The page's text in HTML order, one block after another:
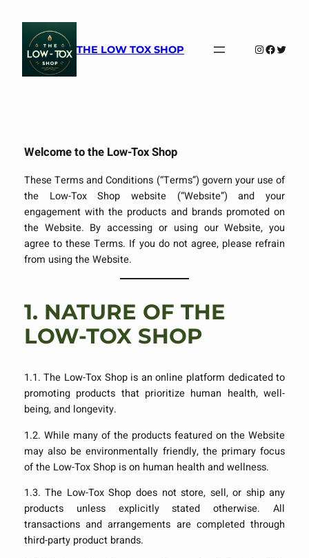
content
THE LOW TOX SHOP InstagramTwitter
Welcome to the Low-Tox Shop
These Terms and Conditions (“Terms”) govern your use of
the Low-Tox Shop website (“Website”) and your
engagement with the products and brands promoted on
the Website. By accessing or using our Website, you
agree to these Terms. If you do not agree, please refrain
from using the Website.
1. NATURE OF THE
LOW-TOX SHOP
1.1. The Low-Tox Shop is an online platform dedicated to
promoting products that prioritize human health, well-
being, and longevity.
1.2. While many of the products featured on the Website
may also be environmentally friendly, the primary focus
of the Low-Tox Shop is on human health and wellness.
1.3. The Low-Tox Shop does not store, sell, or ship any
products unless explicitly stated otherwise. All
transactions and arrangements are completed through
third-party product brands.